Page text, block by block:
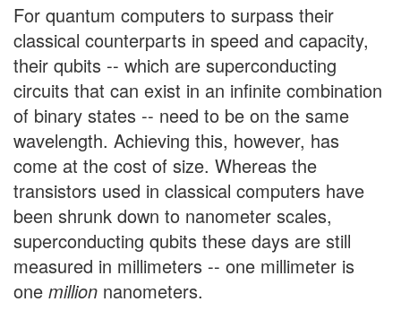
For quantum computers to surpass their
classical counterparts in speed and capacity,
their qubits -- which are superconducting
circuits that can exist in an infinite combination
of binary states -- need to be on the same
wavelength. Achieving this, however, has
come at the cost of size. Whereas the
transistors used in classical computers have
been shrunk down to nanometer scales,
superconducting qubits these days are still
measured in millimeters -- one millimeter is
one million nanometers.